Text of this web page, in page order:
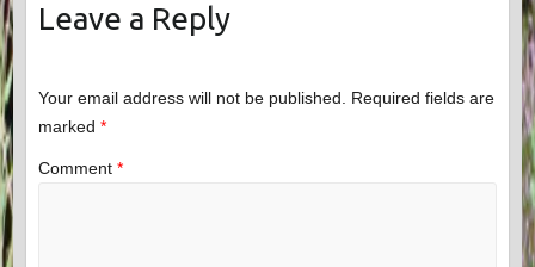
Leave a Reply
Your email address will not be published.
Required fields are
marked *
Comment *